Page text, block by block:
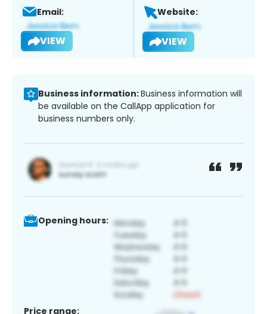
Email:
VIEW
Website:
VIEW
Business information:Business information will
be available on the CallApp application for
business numbers only.
Opening hours:
Price range: